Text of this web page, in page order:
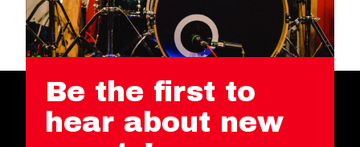
Be the first to
hear about new